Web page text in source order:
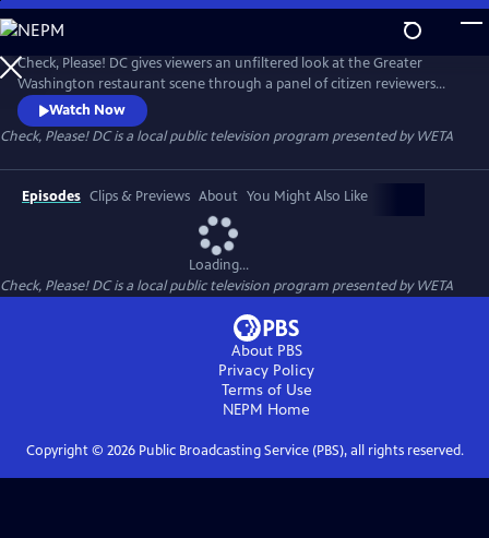
Skip
to
Main
Content
Check, Please! DC gives viewers an unfiltered look at the Greater
Washington restaurant scene through a panel of citizen reviewers
sharing their favorite eateries and dining experiences.
Watch Now
Check, Please! DCis a local public television program presented byWETA
Episodes Clips & Previews About You Might Also Like
Loading...
Check, Please! DCis a local public television program presented byWETA
About PBS
Privacy Policy
Terms of Use
NEPM Home
Copyright © 2026Public Broadcasting Service (PBS), all rights reserved.